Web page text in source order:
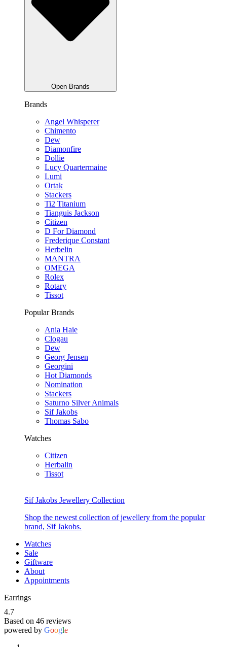
Open Brands
Brands
Angel Whisperer
Chimento
Dew
Diamonfire
Dollie
Lucy Quartermaine
Lumi
Ortak
Stackers
Ti2 Titanium
Tianguis Jackson
Citizen
D For Diamond
Frederique Constant
Herbelin
MANTRA
OMEGA
Rolex
Rotary
Tissot
Popular Brands
Ania Haie
Clogau
Dew
Georg Jensen
Georgini
Hot Diamonds
Nomination
Stackers
Saturno Silver Animals
Sif Jakobs
Thomas Sabo
Watches
Citizen
Herbalin
Tissot
Sif Jakobs Jewellery Collection
Shop the newest collection of jewellery from the popular
brand, Sif Jakobs.
Watches
Sale
Giftware
About
Appointments
Earrings
4.7
Based on 46 reviews
powered by Google